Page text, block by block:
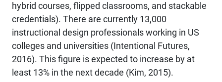
hybrid courses, flipped classrooms, and stackable
credentials). There are currently 13,000
instructional design professionals working in US
colleges and universities (Intentional Futures,
2016). This figure is expected to increase by at
least 13% in the next decade (Kim, 2015).